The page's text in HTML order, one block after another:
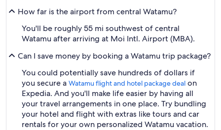
How far is the airport from central Watamu?
You'll be roughly 55 mi southwest of central
Watamu after arriving at Moi Intl. Airport (MBA).
Can I save money by booking a Watamu trip package?
You could potentially save hundreds of dollars if
you secure a Watamu flight and hotel package deal on
Expedia. And you'll make life easier by having all
your travel arrangements in one place. Try bundling
your hotel and flight with extras like tours and car
rentals for your own personalized Watamu vacation.